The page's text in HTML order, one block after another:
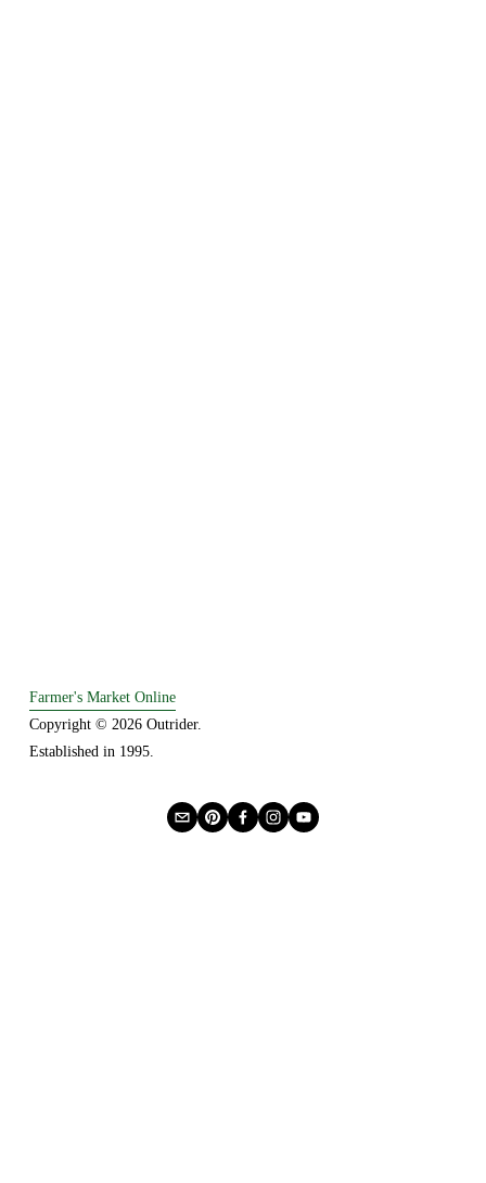
Farmer's Market Online
Copyright © 2026 Outrider.
Established in 1995.